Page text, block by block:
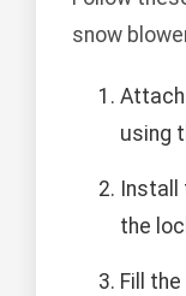
snow
Attach
using
the
Fill